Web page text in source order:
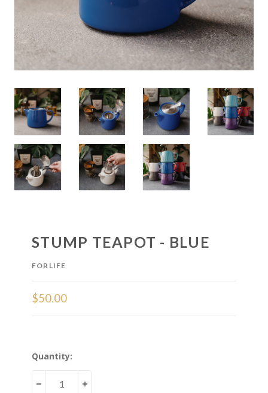
STUMP TEAPOT - BLUE
FORLIFE
$50.00
Stock:
Quantity:
DECREASE
INCREASE